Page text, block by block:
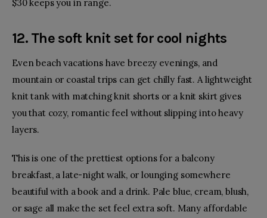
$30 keeps you in range.
12. The soft knit set for cool nights
Even beach vacations have breezy evenings, and
mountain or coastal trips can get chilly fast. A lightweight
knit tank with matching knit shorts or a knit skirt gives
you that cozy, romantic feel without slipping into heavy
layers.
This is one of the prettiest options for a balcony
breakfast, a late-night walk, or lounging somewhere
beautiful with a book and a drink. Pale blue, cream, blush,
or sage all make the set feel extra soft. Many affordable